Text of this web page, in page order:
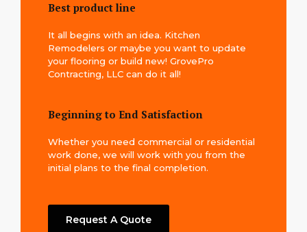
Best product line
It all begins with an idea. Kitchen
Remodelers or maybe you want to update
your flooring or build new! GrovePro
Contracting, LLC can do it all!
Beginning to End Satisfaction
Whether you need commercial or residential
work done, we will work with you from the
initial plans to the final completion.
Request A Quote